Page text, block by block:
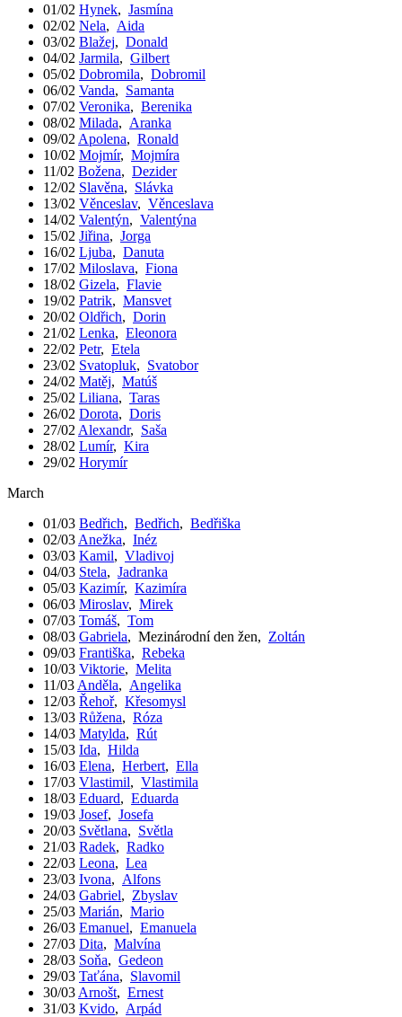
01/02 Hynek, Jasmína
02/02 Nela, Aida
03/02 Blažej, Donald
04/02 Jarmila, Gilbert
05/02 Dobromila, Dobromil
06/02 Vanda, Samanta
07/02 Veronika, Berenika
08/02 Milada, Aranka
09/02 Apolena, Ronald
10/02 Mojmír, Mojmíra
11/02 Božena, Dezider
12/02 Slavěna, Slávka
13/02 Věnceslav, Věnceslava
14/02 Valentýn, Valentýna
15/02 Jiřina, Jorga
16/02 Ljuba, Danuta
17/02 Miloslava, Fiona
18/02 Gizela, Flavie
19/02 Patrik, Mansvet
20/02 Oldřich, Dorin
21/02 Lenka, Eleonora
22/02 Petr, Etela
23/02 Svatopluk, Svatobor
24/02 Matěj, Matúš
25/02 Liliana, Taras
26/02 Dorota, Doris
27/02 Alexandr, Saša
28/02 Lumír, Kira
29/02 Horymír
March
01/03 Bedřich, Bedřich, Bedřiška
02/03 Anežka, Inéz
03/03 Kamil, Vladivoj
04/03 Stela, Jadranka
05/03 Kazimír, Kazimíra
06/03 Miroslav, Mirek
07/03 Tomáš, Tom
08/03 Gabriela, Mezinárodní den žen, Zoltán
09/03 Františka, Rebeka
10/03 Viktorie, Melita
11/03 Anděla, Angelika
12/03 Řehoř, Křesomysl
13/03 Růžena, Róza
14/03 Matylda, Rút
15/03 Ida, Hilda
16/03 Elena, Herbert, Ella
17/03 Vlastimil, Vlastimila
18/03 Eduard, Eduarda
19/03 Josef, Josefa
20/03 Světlana, Světla
21/03 Radek, Radko
22/03 Leona, Lea
23/03 Ivona, Alfons
24/03 Gabriel, Zbyslav
25/03 Marián, Mario
26/03 Emanuel, Emanuela
27/03 Dita, Malvína
28/03 Soňa, Gedeon
29/03 Taťána, Slavomil
30/03 Arnošt, Ernest
31/03 Kvido, Arpád